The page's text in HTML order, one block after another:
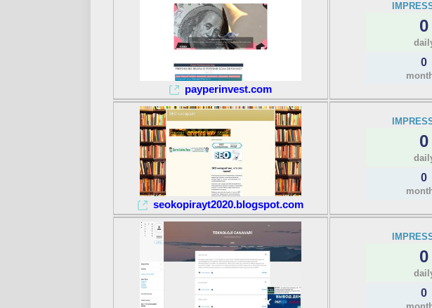
payperinvest.com
0
0
seokopirayt2020.blogspot.com
0
0
0
0